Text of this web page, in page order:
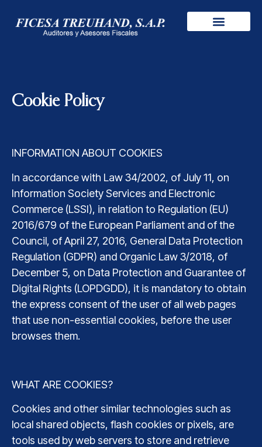
Cookie Policy
INFORMATION ABOUT COOKIES
In accordance with Law 34/2002, of July 11, on
Information Society Services and Electronic
Commerce (LSSI), in relation to Regulation (EU)
2016/679 of the European Parliament and of the
Council, of April 27, 2016, General Data Protection
Regulation (GDPR) and Organic Law 3/2018, of
December 5, on Data Protection and Guarantee of
Digital Rights (LOPDGDD), it is mandatory to obtain
the express consent of the user of all web pages
that use non-essential cookies, before the user
browses them.
WHAT ARE COOKIES?
Cookies and other similar technologies such as
local shared objects, flash cookies or pixels, are
tools used by web servers to store and retrieve